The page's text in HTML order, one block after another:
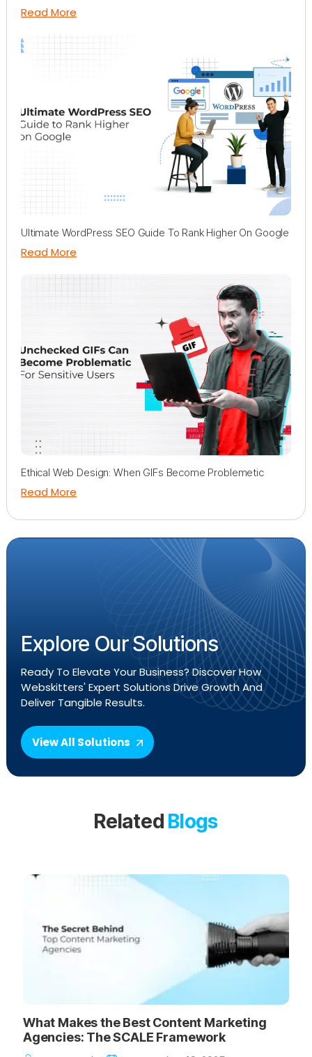
Read More
Ultimate WordPress SEO Guide To Rank Higher On Google
Read More
Ethical Web Design: When GIFs Become Problemetic
Read More
Explore Our Solutions
Ready To Elevate Your Business? Discover How
Webskitters' Expert Solutions Drive Growth And
Deliver Tangible Results.
View All Solutions
Related Blogs
What Makes the Best Content Marketing
Agencies: The SCALE Framework